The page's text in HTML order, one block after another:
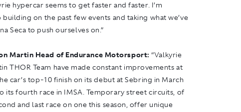
hypercar seems to get faster and faster. I’m
on the past few events and taking what we’ve
Seca to push ourselves on.”
Martin Head of Endurance Motorsport: “Valkyrie
THOR Team have made constant improvements at
car’s top-10 finish on its debut at Sebring in March
its fourth race in IMSA. Temporary street circuits, of
and last race on one this season, offer unique